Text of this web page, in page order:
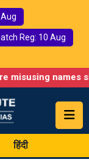
Reg: 10 Aug
similar to
हिंदी